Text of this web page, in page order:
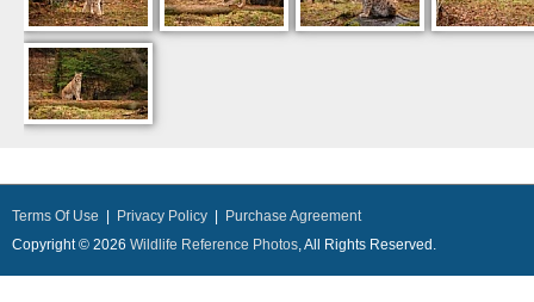
Terms Of Use Privacy Policy
Purchase Agreement
Copyright © 2026 Wildlife Reference Photos, All Rights Reserved.